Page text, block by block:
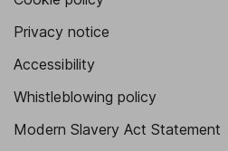
Privacy notice
Accessibility
Whistleblowing policy
Modern Slavery Act Statement